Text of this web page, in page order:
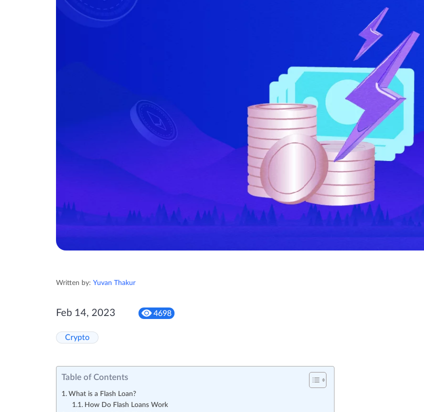
Written by: Yuvan Thakur
Feb 14, 2023 4698
Crypto
Table of Contents
What is a Flash Loan?
How Do Flash Loans Work